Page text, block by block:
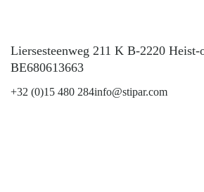
Liersesteenweg 211 K B-2220
BE680613663
+32 (0)15 480 284info@stipar.com